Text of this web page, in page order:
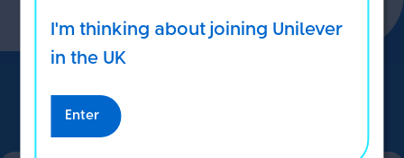
I'm thinking about joining Unilever
in the UK
Enter
ACCEPT COOKIES